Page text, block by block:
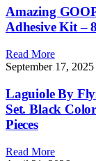
Amazing
Adhesive Kit –
Read More
September 17, 2025
Laguiole By
Set. Black
Pieces
Read More